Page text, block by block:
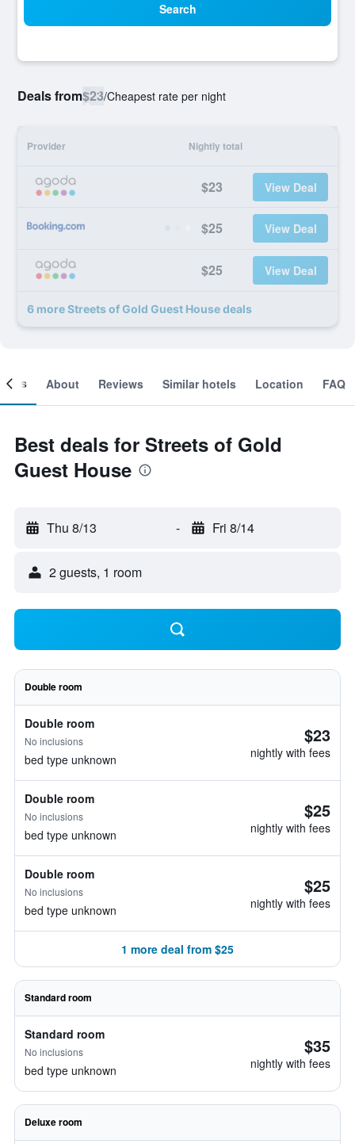
Search
Deals from$23/Cheapest rate per night
Provider Nightly total
$23 View Deal
$25 View Deal
$25 View Deal
6 more Streets of Gold Guest House deals
About Reviews Similar hotels Location FAQ
Best deals for Streets of Gold
Guest House
Thu 8/13 - Fri 8/14
2 guests, 1 room
Double room
Double room
No inclusions
bed type unknown
$23
nightly with fees
Double room
No inclusions
bed type unknown
$25
nightly with fees
Double room
No inclusions
bed type unknown
$25
nightly with fees
1 more deal from $25
Standard room
Standard room
No inclusions
bed type unknown
$35
nightly with fees
Deluxe room